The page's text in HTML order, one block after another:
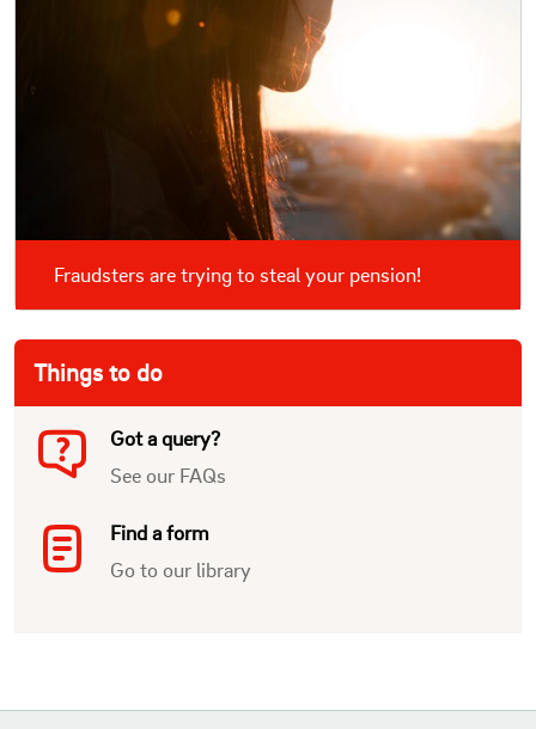
Fraudsters are trying to steal your pension!
Things to do
Got a query?
See our FAQs
Find a form
Go to our library